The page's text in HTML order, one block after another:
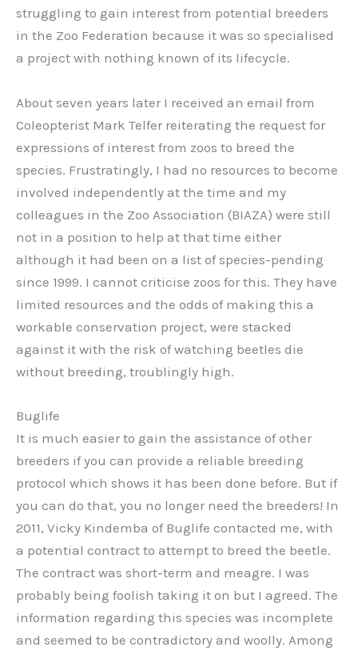
struggling to gain interest from potential breeders
in the Zoo Federation because it was so specialised
a project with nothing known of its lifecycle.
About seven years later I received an email from
Coleopterist Mark Telfer reiterating the request for
expressions of interest from zoos to breed the
species. Frustratingly, I had no resources to become
involved independently at the time and my
colleagues in the Zoo Association (BIAZA) were still
not in a position to help at that time either
although it had been on a list of species-pending
since 1999. I cannot criticise zoos for this. They have
limited resources and the odds of making this a
workable conservation project, were stacked
against it with the risk of watching beetles die
without breeding, troublingly high.
Buglife
It is much easier to gain the assistance of other
breeders if you can provide a reliable breeding
protocol which shows it has been done before. But if
you can do that, you no longer need the breeders! In
2011, Vicky Kindemba of Buglife contacted me, with
a potential contract to attempt to breed the beetle.
The contract was short-term and meagre. I was
probably being foolish taking it on but I agreed. The
information regarding this species was incomplete
and seemed to be contradictory and woolly. Among